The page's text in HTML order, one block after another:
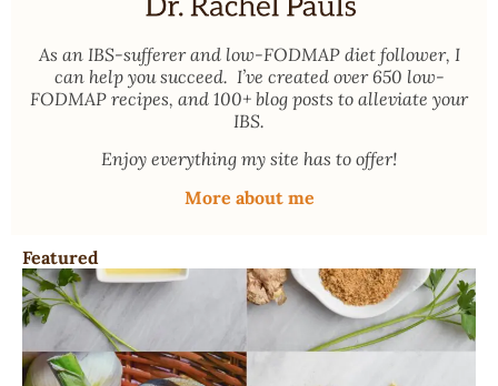
As an IBS-sufferer and low-FODMAP diet follower, I
can help you succeed. I’ve created over 650 low-
FODMAP recipes, and 100+ blog posts to alleviate your
IBS.
Enjoy everything my site has to offer!
More about me
Featured